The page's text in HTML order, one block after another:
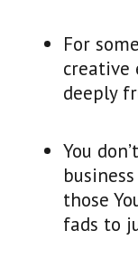
For
creative
deeply
You
those
fads to